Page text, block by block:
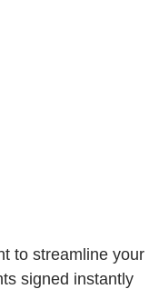
to streamline your
signed instantly